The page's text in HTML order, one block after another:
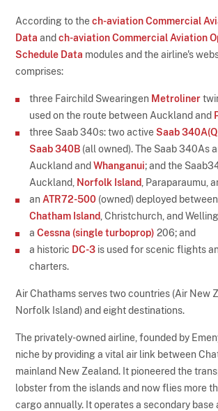
According to thech-aviation Commercial
Data andch-aviation Commercial Aviation
Schedule Data modules and the airline's
comprises:
three Fairchild Swearingen Metroliner
used on the route between Auckland and
three Saab 340s: two active Saab
Saab 340B (all owned). The Saab 340As
Auckland andWhanganui; and the
Auckland,
Norfolk Island
, Paraparaumu,
an ATR72-500 (owned) deployed
Chatham Island , Christchurch, and
aCessna (single turboprop) 206; and
a historic DC-3 is used for scenic flights
charters.
Air Chathams serves two countries (Air New
Norfolk Island) and eight destinations.
The privately-owned airline, founded by
niche by providing a vital air link between
mainland New Zealand. It pioneered the
lobster from the islands and now flies more
cargo annually. It operates a secondary base